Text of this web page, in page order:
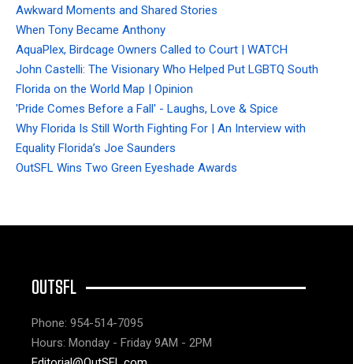
Awkward Moments and Shared Stories
When Tony Became Anthony
AquaPlex, Birdcage Owners Called to Court | WATCH
John Castelli: The Visionary Who Helped Put LGBTQ South
Florida on the World Map | Opinion
'Pride Comes Before a Fall' - Laughs, Love & Spice
Why Florida Is Still Worth Fighting For | An Interview with
Equality Florida’s Joe Saunders
OutSFL Wins Two Green Eyeshade Awards
OUTSFL
Phone: 954-514-7095
Hours: Monday - Friday 9AM - 2PM